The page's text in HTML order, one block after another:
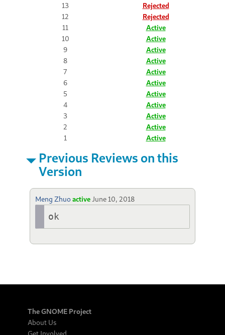
13
Rejected
12
Rejected
11
Active
10
Active
9
Active
8
Active
7
Active
6
Active
5
Active
4
Active
3
Active
2
Active
1
Active
Previous Reviews on this
Version
Meng Zhuoactive June 10, 2018
ok
The GNOME Project
About Us
Get Involved